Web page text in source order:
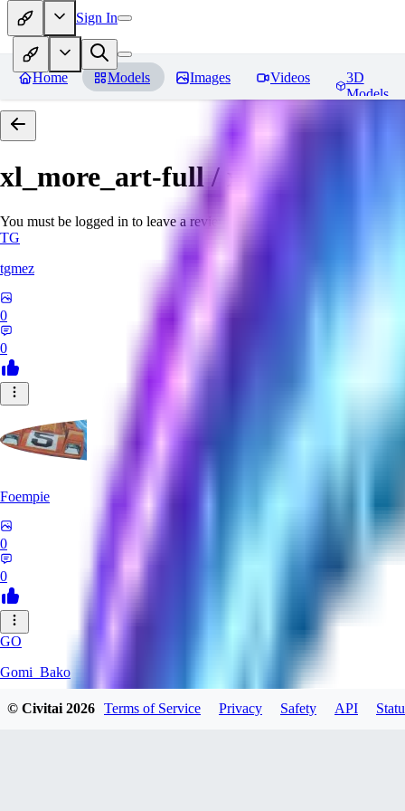
Sign In
Home Models Images Videos
3D
Models
xl_more_art-full / xl_real /
You must be logged in to leave a review
TG
tgmez
0
0
Foempie
0
0
GO
Gomi_Bako
© Civitai2026 Terms of Service Privacy Safety API